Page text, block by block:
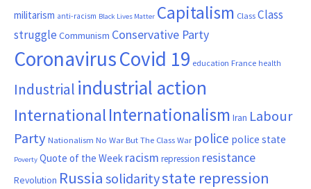
militarism anti-racism Black Lives Matter Capitalism ClassClass
struggle Communism Conservative Party
CoronavirusCovid 19 education France health
Industrial industrial action
InternationalInternationalism Iran Labour
Party Nationalism No War But The Class War police police state
Poverty Quote of the Week racism repression resistance
Revolution Russia solidaritystate repression